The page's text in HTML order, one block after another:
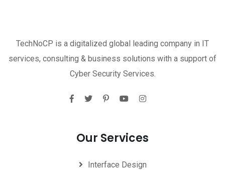
TechNoCP is a digitalized global leading company in IT
services, consulting & business solutions with a support of
Cyber Security Services.
Our Services
Interface Design